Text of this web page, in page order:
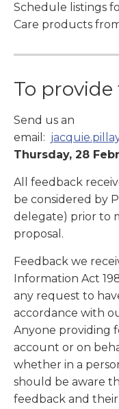
Schedule listings
Care products
To
Send us an
email:
Thursday, 28
All feedback
be considered by
delegate) prior to
proposal.
Feedback we
Information Act
any request to
accordance with
Anyone providing
account or on
whether in a
should be aware
feedback and